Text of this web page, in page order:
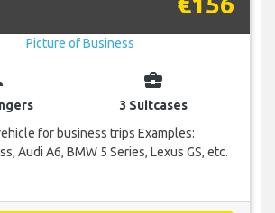
business_center
3 Suitcases
for business trips Examples:
Audi A6, BMW 5 Series, Lexus GS, etc.